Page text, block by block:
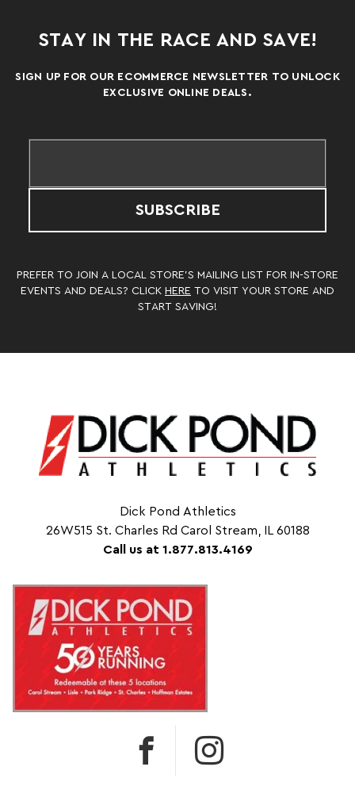
STAY IN THE RACE AND SAVE!
SIGN UP FOR OUR ECOMMERCE NEWSLETTER TO UNLOCK
EXCLUSIVE ONLINE DEALS.
SUBSCRIBE
PREFER TO JOIN A LOCAL STORE’S MAILING LIST FOR IN-STORE
EVENTS AND DEALS? CLICK HERE TO VISIT YOUR STORE AND
START SAVING!
Dick Pond Athletics
26W515 St. Charles Rd Carol Stream, IL 60188
Call us at 1.877.813.4169